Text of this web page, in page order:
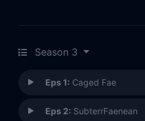
Season 3
Eps 1: Caged Fae
Eps 2: SubterrFaenean